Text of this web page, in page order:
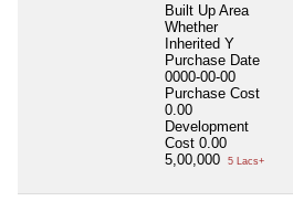
Built Up Area
Whether
Inherited Y
Purchase Date
0000-00-00
Purchase Cost
0.00
Development
Cost 0.00
5,00,000
5 Lacs+